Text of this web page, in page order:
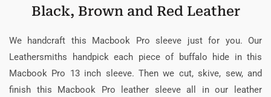
Black, Brown and Red Leather
We handcraft this Macbook Pro sleeve just for you. Our
Leathersmiths handpick each piece of buffalo hide in this
Macbook Pro 13 inch sleeve. Then we cut, skive, sew, and
finish this Macbook Pro leather sleeve all in our leather